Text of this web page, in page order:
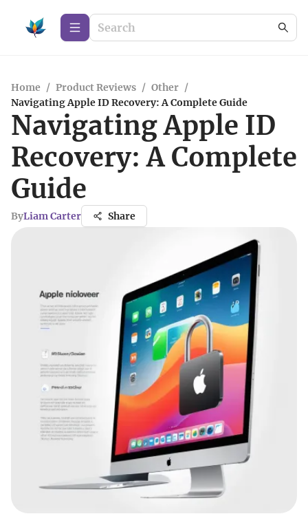
Home / Product Reviews / Other /
Navigating Apple ID Recovery: A Complete Guide
Navigating Apple ID
Recovery: A Complete
Guide
ByLiam Carter Share